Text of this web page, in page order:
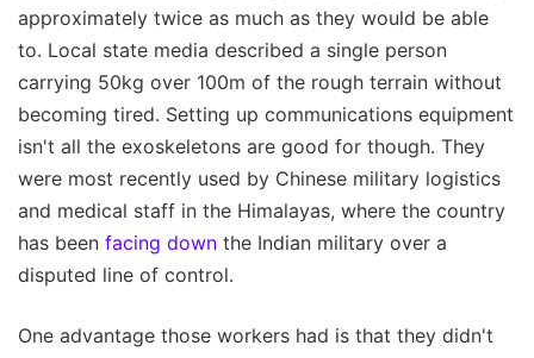
approximately twice as much as they would be able
to. Local state media described a single person
carrying 50kg over 100m of the rough terrain without
becoming tired. Setting up communications equipment
isn't all the exoskeletons are good for though. They
were most recently used by Chinese military logistics
and medical staff in the Himalayas, where the country
has been facing down the Indian military over a
disputed line of control.
One advantage those workers had is that they didn't